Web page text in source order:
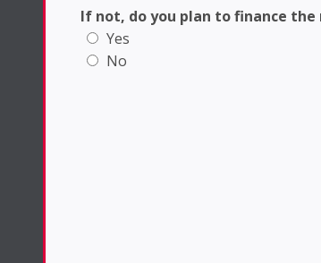
If not, do you plan to finance the
Yes
No